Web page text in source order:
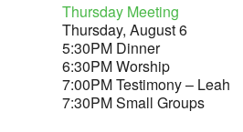
Outlook Live
Thursday Meeting
Thursday, August 6
5:30PM Dinner
6:30PM Worship
7:00PM Testimony – Leah
7:30PM Small Groups